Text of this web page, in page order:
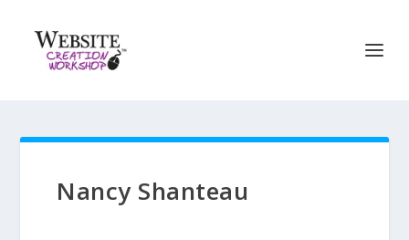
Nancy Shanteau